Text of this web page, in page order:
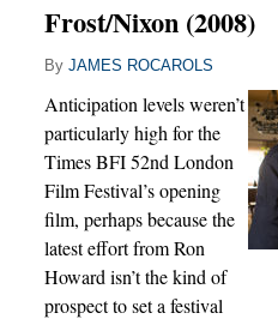
Frost/Nixon (2008)
By JAMES ROCAROLS
Anticipation levels weren’t
particularly high for the
Times BFI 52nd London
Film Festival’s opening
film, perhaps because the
latest effort from Ron
Howard isn’t the kind of
prospect to set a festival